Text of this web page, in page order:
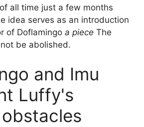
all time just a few months
idea serves as an introduction
of Doflamingo a piece The
be abolished.
and Imu
Luffy's